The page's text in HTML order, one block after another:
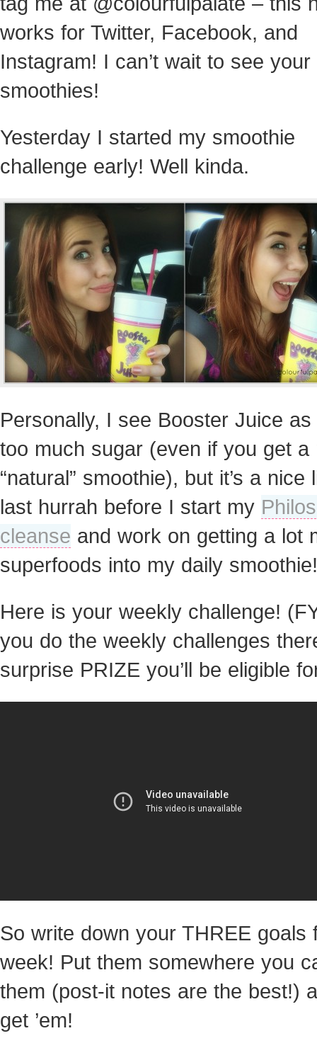
works for Twitter, Facebook, and
Instagram! I can’t wait to see your
smoothies!
Yesterday I started my smoothie
challenge early! Well kinda.
Personally, I see Booster Juice
too much sugar (even if you get a
“natural” smoothie), but it’s a nice
last hurrah before I start my
cleanse and work on getting a lot
superfoods into my daily smoothie!
Here is your weekly challenge!
you do the weekly challenges
surprise PRIZE you’ll be eligible
So write down your THREE goals
week! Put them somewhere you
them (post-it notes are the best!)
get ’em!